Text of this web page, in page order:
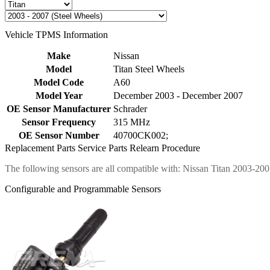
Vehicle TPMS Information
Make
Nissan
Model
Titan Steel Wheels
Model Code
A60
Model Year
December 2003 - December 2007
OE Sensor Manufacturer Schrader
Sensor Frequency
315 MHz
OE Sensor Number
40700CK002;
Replacement Parts Service Parts Relearn Procedure
The following sensors are all compatible with: Nissan Titan 2003-
Configurable and Programmable Sensors